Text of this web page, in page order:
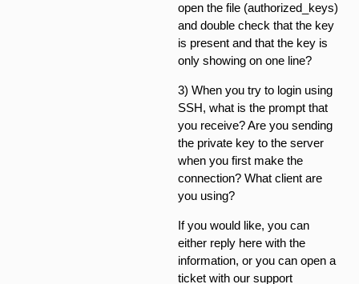
open the file (authorized_keys)
and double check that the key
is present and that the key is
only showing on one line?
3) When you try to login using
SSH, what is the prompt that
you receive? Are you sending
the private key to the server
when you first make the
connection? What client are
you using?
If you would like, you can
either reply here with the
information, or you can open a
ticket with our support